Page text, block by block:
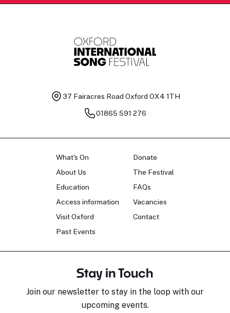
37 Fairacres Road Oxford OX4 1TH
01865 591 276
What's On
About Us
Education
Access information
Visit Oxford
Past Events
Donate
The Festival
FAQs
Vacancies
Contact
Stay in Touch
Join our newsletter to stay in the loop with our
upcoming events.